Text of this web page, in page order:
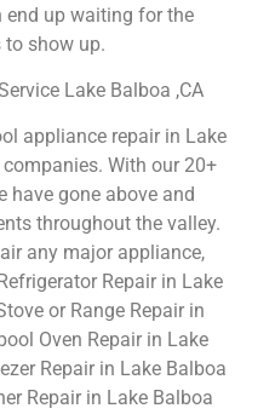
up waiting for the
show up.
Lake Balboa ,CA
appliance repair in Lake
With our 20+
have gone above and
throughout the valley.
any major appliance,
Repair in Lake
or Range Repair in
Oven Repair in Lake
Repair in Lake Balboa
Repair in Lake Balboa